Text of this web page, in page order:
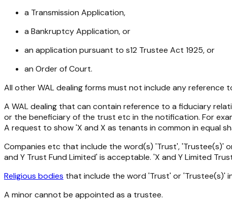
a Transmission Application,
a Bankruptcy Application, or
an application pursuant to s12 Trustee Act 1925, or
an Order of Court.
All other WAL dealing forms must not include any
A WAL dealing that can contain reference to a fiduciary
or the beneficiary of the trust etc in the notification. For
A request to show 'X and X as tenants in common in equal
Companies etc that include the word(s) 'Trust', 'Trustee(s)'
and Y Trust Fund Limited' is acceptable. 'X and Y Limited
Religious bodies that include the word 'Trust' or 'Trustee(s)'
A minor cannot be appointed as a trustee.